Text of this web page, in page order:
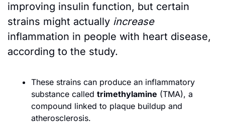
improving insulin function, but certain
strains might actually increase
inflammation in people with heart disease,
according to the study.
These strains can produce an inflammatory
substance called trimethylamine (TMA), a
compound linked to plaque buildup and
atherosclerosis.